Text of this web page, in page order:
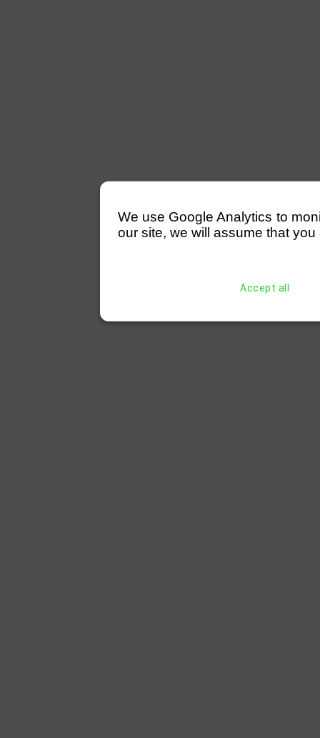
We use Google Analytics to
our site, we will assume that
Accept all